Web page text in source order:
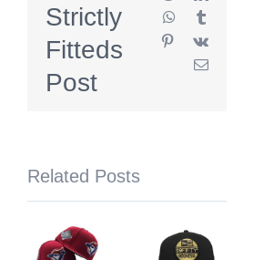
Series
Off-
White
MLB
Strictly
Fitteds
Post
WhatsApp
Pinterest
Vk
Email
Related Posts